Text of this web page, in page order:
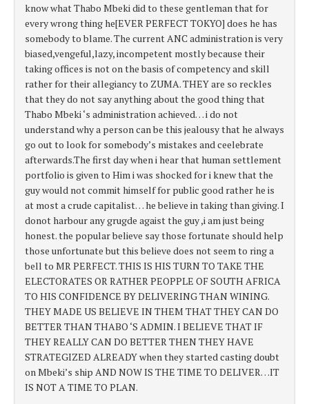
know what Thabo Mbeki did to these gentleman that for
every wrong thing he[EVER PERFECT TOKYO] does he has
somebody to blame. The current ANC administration is very
biased,vengeful,lazy, incompetent mostly because their
taking offices is not on the basis of competency and skill
rather for their allegiancy to ZUMA. THEY are so reckles
that they do not say anything about the good thing that
Thabo Mbeki ‘s administration achieved… i do not
understand why a person can be this jealousy that he always
go out to look for somebody’s mistakes and ceelebrate
afterwards.The first day when i hear that human settlement
portfolio is given to Him i was shocked for i knew that the
guy would not commit himself for public good rather he is
at most a crude capitalist… he believe in taking than giving. I
donot harbour any grugde agaist the guy ,i am just being
honest. the popular believe say those fortunate should help
those unfortunate but this believe does not seem to ring a
bell to MR PERFECT. THIS IS HIS TURN TO TAKE THE
ELECTORATES OR RATHER PEOPPLE OF SOUTH AFRICA
TO HIS CONFIDENCE BY DELIVERING THAN WINING.
THEY MADE US BELIEVE IN THEM THAT THEY CAN DO
BETTER THAN THABO ‘S ADMIN. I BELIEVE THAT IF
THEY REALLY CAN DO BETTER THEN THEY HAVE
STRATEGIZED ALREADY when they started casting doubt
on Mbeki’s ship AND NOW IS THE TIME TO DELIVER…IT
IS NOT A TIME TO PLAN.